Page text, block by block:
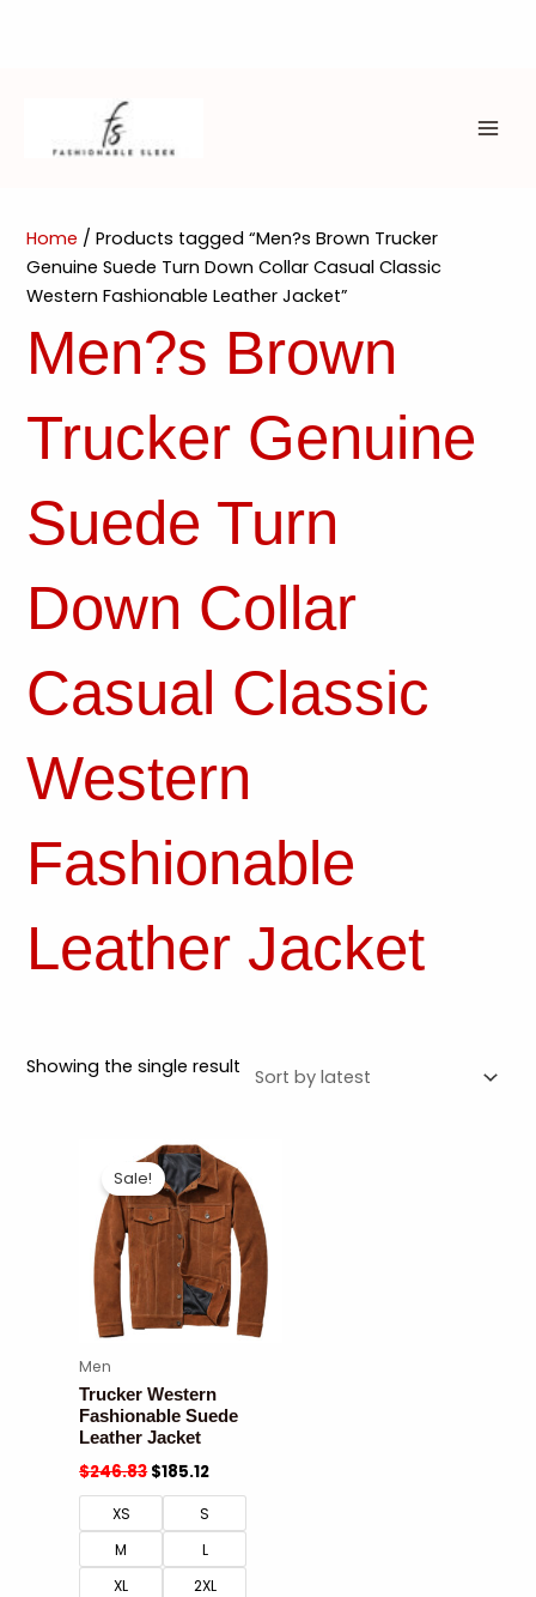
Home / Products tagged “Men?s Brown Trucker
Genuine Suede Turn Down Collar Casual Classic
Western Fashionable Leather Jacket”
Men?s Brown
Trucker Genuine
Suede Turn
Down Collar
Casual Classic
Western
Fashionable
Leather Jacket
Showing the single result
Sale!
Men
Trucker Western
Fashionable Suede
Leather Jacket
$246.83$185.12
XS
S
M
L
XL
2XL